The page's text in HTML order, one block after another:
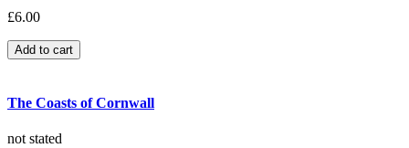
£6.00
The Coasts of Cornwall
not stated